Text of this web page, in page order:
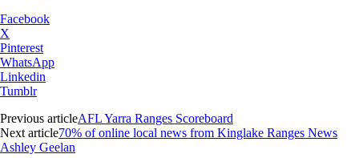
Facebook
X
Pinterest
WhatsApp
Linkedin
Tumblr
Previous articleAFL Yarra Ranges Scoreboard
Next article70% of online local news from Kinglake Ranges News
Ashley Geelan